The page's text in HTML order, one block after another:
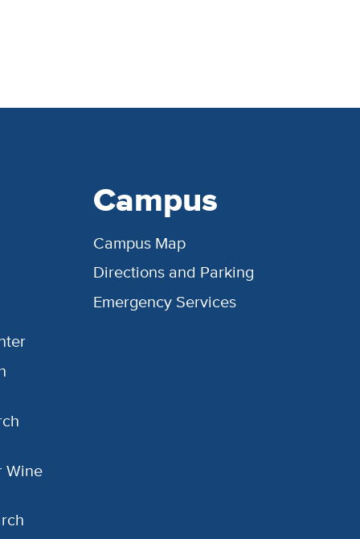
Wine
Campus
Campus Map
Directions and Parking
Emergency Services